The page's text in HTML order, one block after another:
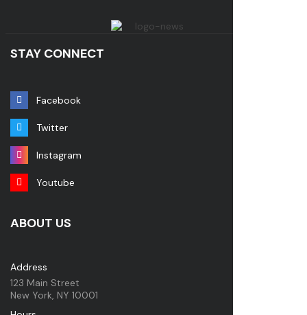
STAY CONNECT
Facebook
Twitter
Instagram
Youtube
ABOUT US
Address
123 Main Street
New York, NY 10001